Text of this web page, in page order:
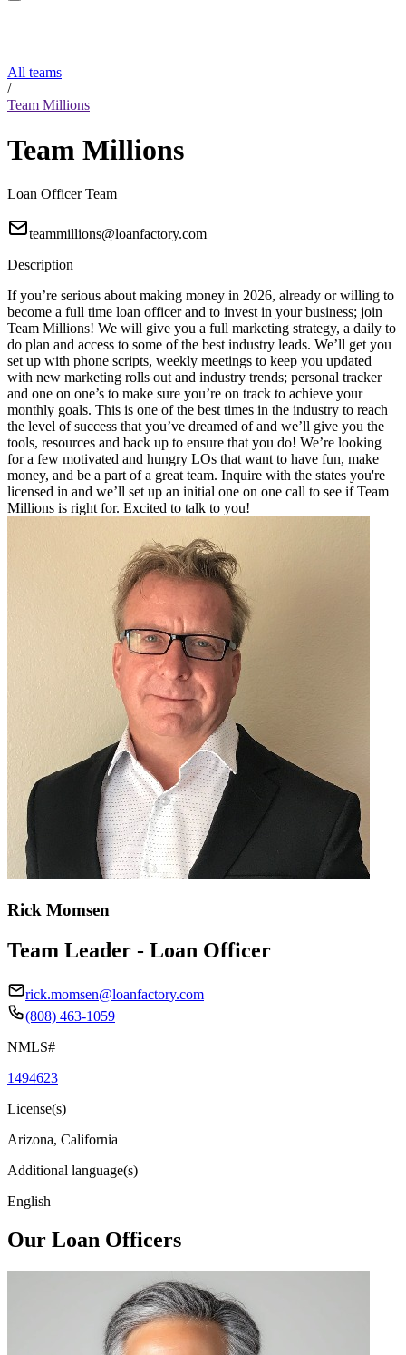
All teams
/
Team Millions
Team Millions
Loan Officer Team
teammillions@loanfactory.com
Description
If you’re serious about making money in 2026, already or willing to
become a full time loan officer and to invest in your business; join
Team Millions! We will give you a full marketing strategy, a daily to
do plan and access to some of the best industry leads. We’ll get you
set up with phone scripts, weekly meetings to keep you updated
with new marketing rolls out and industry trends; personal tracker
and one on one’s to make sure you’re on track to achieve your
monthly goals. This is one of the best times in the industry to reach
the level of success that you’ve dreamed of and we’ll give you the
tools, resources and back up to ensure that you do! We’re looking
for a few motivated and hungry LOs that want to have fun, make
money, and be a part of a great team. Inquire with the states you're
licensed in and we’ll set up an initial one on one call to see if Team
Millions is right for. Excited to talk to you!
Rick Momsen
Team Leader - Loan Officer
rick.momsen@loanfactory.com
(808) 463-1059
NMLS#
1494623
License(s)
Arizona, California
Additional language(s)
English
Our Loan Officers